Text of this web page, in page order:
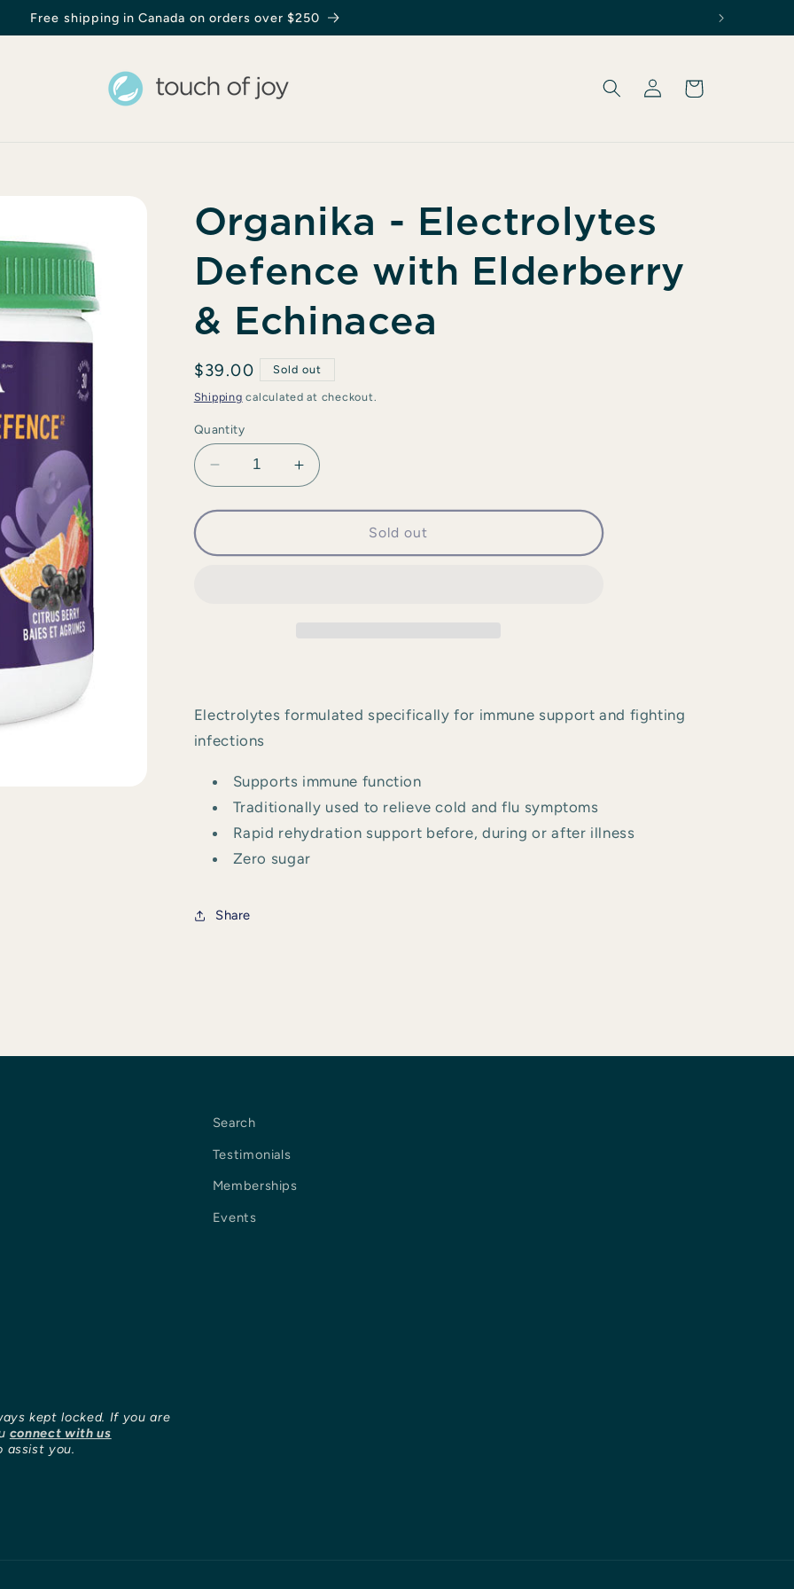
Log
in
Cart
Organika - Electrolytes
Defence with Elderberry
& Echinacea
Regular
price
$39.00 Sold out
Shipping calculated at checkout.
Quantity
Decrease
quantity
for
-
Increase
quantity
for
-
Sold out
Electrolytes formulated specifically for immune support and fighting
infections
Supports immune function
Traditionally used to relieve cold and flu symptoms
Rapid rehydration support before, during or after illness
Zero sugar
Share
kept locked. If you are
connect with us
assist you.
Search
Testimonials
Memberships
Events